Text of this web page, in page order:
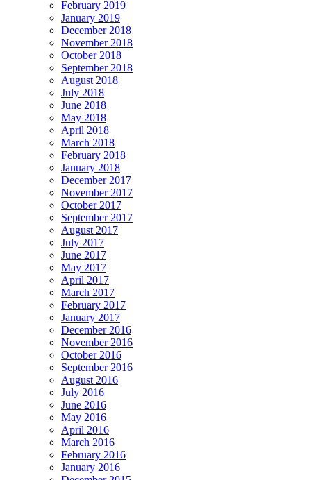
February 2019
January 2019
December 2018
November 2018
October 2018
September 2018
August 2018
July 2018
June 2018
May 2018
April 2018
March 2018
February 2018
January 2018
December 2017
November 2017
October 2017
September 2017
August 2017
July 2017
June 2017
May 2017
April 2017
March 2017
February 2017
January 2017
December 2016
November 2016
October 2016
September 2016
August 2016
July 2016
June 2016
May 2016
April 2016
March 2016
February 2016
January 2016